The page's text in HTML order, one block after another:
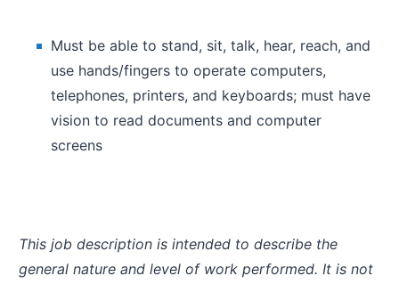
Must be able to stand, sit, talk, hear, reach, and
use hands/fingers to operate computers,
telephones, printers, and keyboards; must have
vision to read documents and computer
screens
This job description is intended to describe the
general nature and level of work performed. It is not